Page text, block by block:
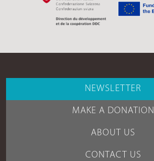
NEWSLETTER
MAKE A DONATION
ABOUT US
CONTACT US